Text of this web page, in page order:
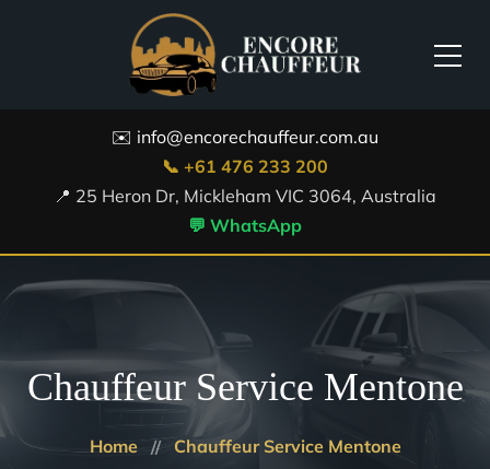
✉️ info@encorechauffeur.com.au
📞 +61 476 233 200
📍 25 Heron Dr, Mickleham VIC 3064, Australia
💬 WhatsApp
Chauffeur Service Mentone
Home Chauffeur Service Mentone